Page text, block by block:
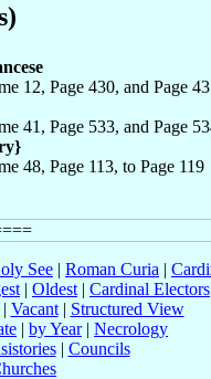
12, Page 430, and Page
41, Page 533, and Page
48, Page 113, to Page 119
See | Roman Curia |
| Oldest | Cardinal Electors
Vacant| Structured View
| by Year| Necrology
| Councils